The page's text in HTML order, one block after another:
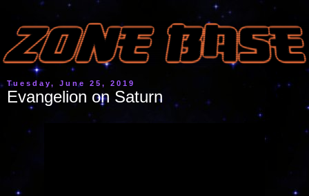
Tuesday, June 25, 2019
Evangelion on Saturn